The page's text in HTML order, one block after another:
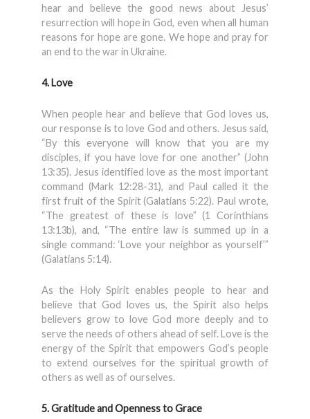
hear and believe the good news about Jesus’
resurrection will hope in God, even when all human
reasons for hope are gone. We hope and pray for
an end to the war in Ukraine.
4. Love
When people hear and believe that God loves us,
our response is to love God and others. Jesus said,
“By this everyone will know that you are my
disciples, if you have love for one another” (John
13:35). Jesus identified love as the most important
command (Mark 12:28-31), and Paul called it the
first fruit of the Spirit (Galatians 5:22). Paul wrote,
“The greatest of these is love” (1 Corinthians
13:13b), and, “The entire law is summed up in a
single command: ‘Love your neighbor as yourself’”
(Galatians 5:14).
As the Holy Spirit enables people to hear and
believe that God loves us, the Spirit also helps
believers grow to love God more deeply and to
serve the needs of others ahead of self. Love is the
energy of the Spirit that empowers God’s people
to extend ourselves for the spiritual growth of
others as well as of ourselves.
5. Gratitude and Openness to Grace